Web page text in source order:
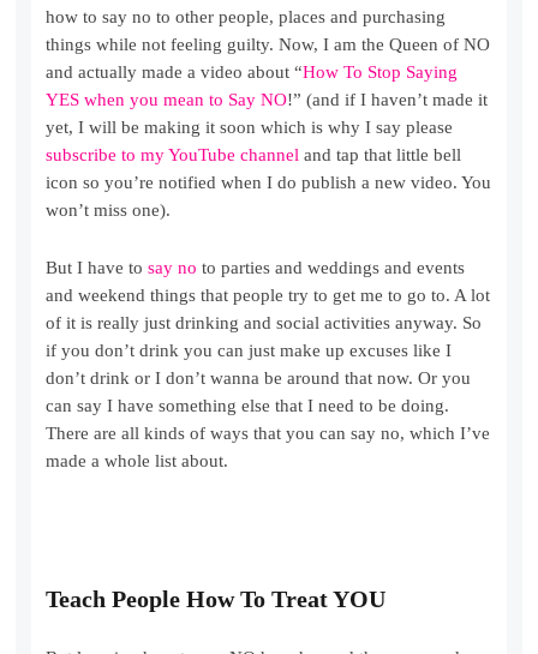
how to say no to other people, places and purchasing
things while not feeling guilty. Now, I am the Queen of NO
and actually made a video about “How To Stop Saying
YES when you mean to Say NO!” (and if I haven’t made it
yet, I will be making it soon which is why I say please
subscribe to my YouTube channel and tap that little bell
icon so you’re notified when I do publish a new video. You
won’t miss one).
But I have tosay no to parties and weddings and events
and weekend things that people try to get me to go to. A lot
of it is really just drinking and social activities anyway. So
if you don’t drink you can just make up excuses like I
don’t drink or I don’t wanna be around that now. Or you
can say I have something else that I need to be doing.
There are all kinds of ways that you can say no, which I’ve
made a whole list about.
Teach People How To Treat YOU